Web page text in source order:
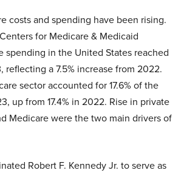
costs and spending have been rising.
for Medicare & Medicaid
spending in the United States reached
a 7.5% increase from 2022.
sector accounted for 17.6% of the
up from 17.4% in 2022. Rise in private
Medicare were the two main drivers of
Robert F. Kennedy Jr. to serve as